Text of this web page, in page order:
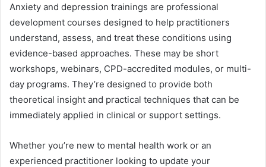
Anxiety and depression trainings are professional
development courses designed to help practitioners
understand, assess, and treat these conditions using
evidence-based approaches. These may be short
workshops, webinars, CPD-accredited modules, or multi-
day programs. They’re designed to provide both
theoretical insight and practical techniques that can be
immediately applied in clinical or support settings.
Whether you’re new to mental health work or an
experienced practitioner looking to update your